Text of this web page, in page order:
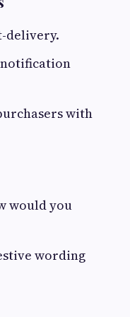
delivery.
notification
with
would you
wording